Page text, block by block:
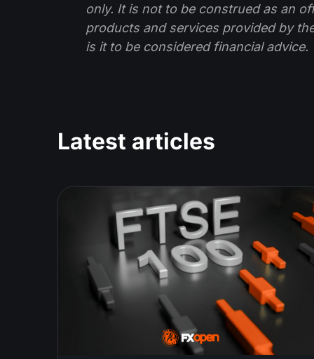
only. It is not to be construed as an
products and services provided by
is it to be considered financial advice.
Latest articles